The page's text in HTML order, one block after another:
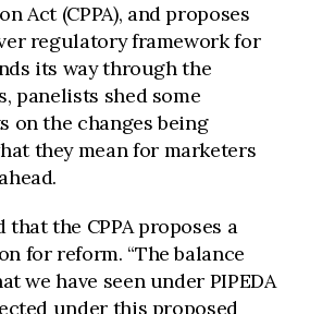
Act (CPPA), and proposes
regulatory framework for
its way through the
panelists shed some
on the changes being
they mean for marketers
that the CPPA proposes a
for reform. “The balance
we have seen under PIPEDA
under this proposed